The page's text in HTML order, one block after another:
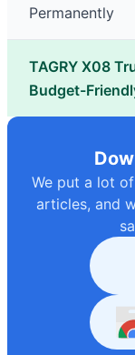
Permanently
TAGRY X08
Budget-
We put a lot
articles, and